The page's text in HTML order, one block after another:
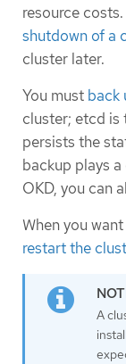
resource
shutdown of a
cluster later.
You must back
cluster; etcd is
persists the
backup plays
OKD, you can
When you
restart the
A